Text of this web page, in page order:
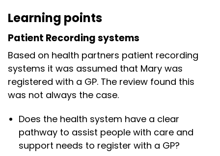
Learning points
Patient Recording systems
Based on health partners patient recording
systems it was assumed that Mary was
registered with a GP. The review found this
was not always the case.
Does the health system have a clear
pathway to assist people with care and
support needs to register with a GP?